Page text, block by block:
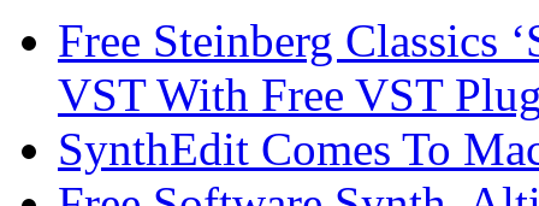
Free Steinberg Classics
VST With Free VST
SynthEdit Comes To